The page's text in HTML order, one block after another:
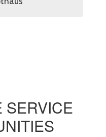
SERVICE